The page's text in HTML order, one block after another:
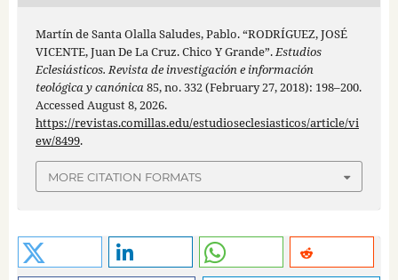
Martín de Santa Olalla Saludes, Pablo. “RODRÍGUEZ, JOSÉ
VICENTE, Juan De La Cruz. Chico Y Grande”.Estudios
Eclesiásticos. Revista de investigación e información
teológica y canónica85, no. 332 (February 27, 2018): 198–200.
Accessed August 8, 2026.
https://revistas.comillas.edu/estudioseclesiasticos/article/vi
ew/8499.
MORE CITATION FORMATS